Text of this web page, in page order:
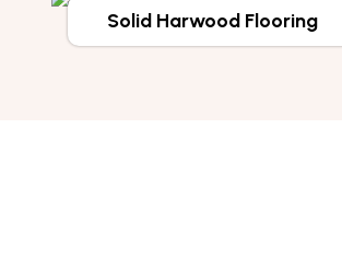
Solid Harwood Flooring